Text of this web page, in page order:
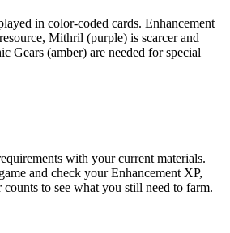
in color-coded cards. Enhancement
Mithril (purple) is scarcer and
Gears (amber) are needed for special
with your current materials.
and check your Enhancement XP,
to see what you still need to farm.